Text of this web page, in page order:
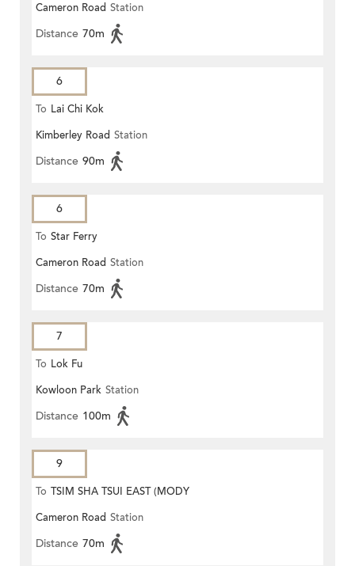
Cameron Road Station
Distance 70m
6
To Lai Chi Kok
Kimberley Road Station
Distance 90m
6
To Star Ferry
Cameron Road Station
Distance 70m
7
To Lok Fu
Kowloon Park Station
Distance 100m
9
To TSIM SHA TSUI EAST (MODY
ROAD)
Cameron Road Station
Distance 70m